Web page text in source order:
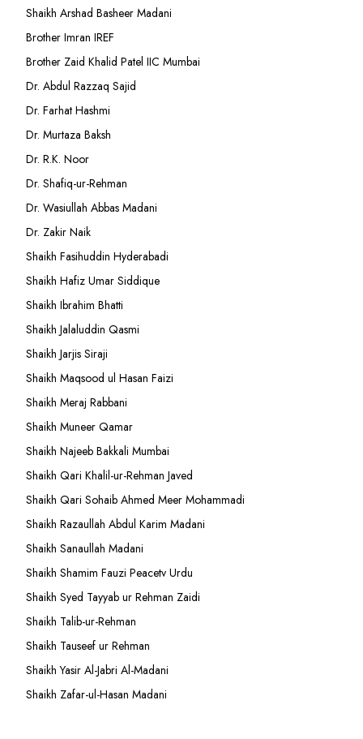
Shaikh Arshad Basheer Madani
Brother Imran IREF
Brother Zaid Khalid Patel IIC Mumbai
Dr. Abdul Razzaq Sajid
Dr. Farhat Hashmi
Dr. Murtaza Baksh
Dr. R.K. Noor
Dr. Shafiq-ur-Rehman
Dr. Wasiullah Abbas Madani
Dr. Zakir Naik
Shaikh Fasihuddin Hyderabadi
Shaikh Hafiz Umar Siddique
Shaikh Ibrahim Bhatti
Shaikh Jalaluddin Qasmi
Shaikh Jarjis Siraji
Shaikh Maqsood ul Hasan Faizi
Shaikh Meraj Rabbani
Shaikh Muneer Qamar
Shaikh Najeeb Bakkali Mumbai
Shaikh Qari Khalil-ur-Rehman Javed
Shaikh Qari Sohaib Ahmed Meer Mohammadi
Shaikh Razaullah Abdul Karim Madani
Shaikh Sanaullah Madani
Shaikh Shamim Fauzi Peacetv Urdu
Shaikh Syed Tayyab ur Rehman Zaidi
Shaikh Talib-ur-Rehman
Shaikh Tauseef ur Rehman
Shaikh Yasir Al-Jabri Al-Madani
Shaikh Zafar-ul-Hasan Madani